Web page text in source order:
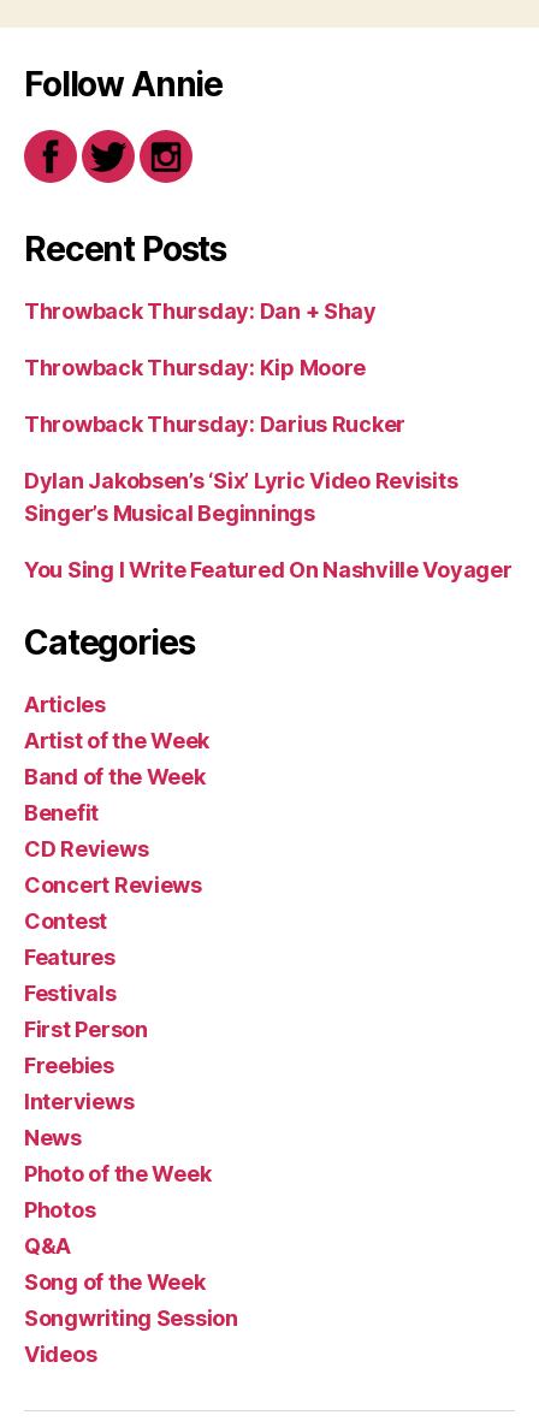
Follow Annie
Recent Posts
Throwback Thursday: Dan + Shay
Throwback Thursday: Kip Moore
Throwback Thursday: Darius Rucker
Dylan Jakobsen’s ‘Six’ Lyric Video Revisits
Singer’s Musical Beginnings
You Sing I Write Featured On Nashville Voyager
Categories
Articles
Artist of the Week
Band of the Week
Benefit
CD Reviews
Concert Reviews
Contest
Features
Festivals
First Person
Freebies
Interviews
News
Photo of the Week
Photos
Q&A
Song of the Week
Songwriting Session
Videos